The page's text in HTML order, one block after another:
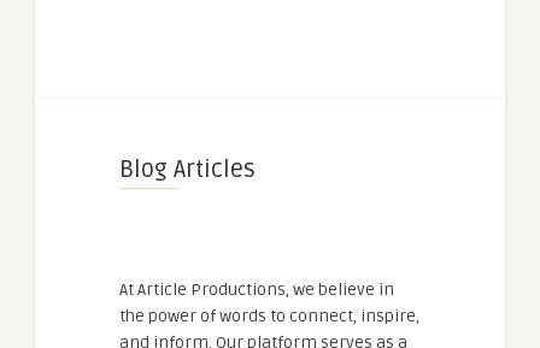
Blog Articles
At Article Productions, we believe in
the power of words to connect, inspire,
and inform. Our platform serves as a